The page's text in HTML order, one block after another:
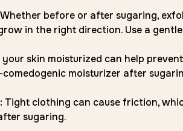
Whether before or after sugaring,
in the right direction. Use a
your skin moisturized can help
comedogenic moisturizer after
Tight clothing can cause friction,
sugaring.